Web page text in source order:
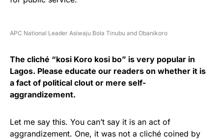
APC National Leader Asiwaju Bola Tinubu and Obanikoro
The cliché “kosi Koro kosi bo” is very popular in
Lagos. Please educate our readers on whether it is
a fact of political clout or mere self-
aggrandizement.
Let me say this. You can’t say it is an act of
aggrandizement. One, it was not a cliché coined by